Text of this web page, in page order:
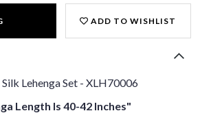
ADD TO WISHLIST
Lehenga Set - XLH70006
Length Is 40-42 Inches"